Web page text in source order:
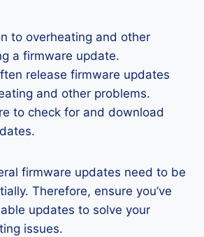
to overheating and other
a firmware update.
release firmware updates
and other problems.
to check for and download
firmware updates need to be
Therefore, ensure you’ve
updates to solve your
issues.